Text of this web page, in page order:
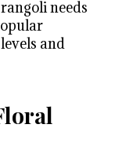
needs
and